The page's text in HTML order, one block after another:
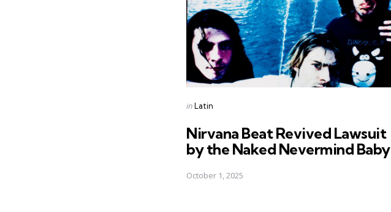
Posted
inLatin
Nirvana Beat Revived Lawsuit
by the Naked Nevermind Baby
October 1, 2025